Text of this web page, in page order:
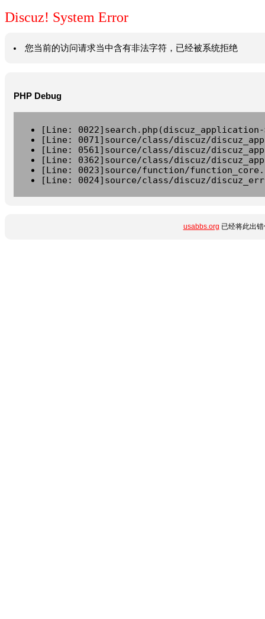
Discuz! System Error
您当前的访问请求当中含有非法字符，已经被系统拒绝
PHP Debug
[Line:
[Line: 0071]source/class/discuz/
[Line: 0561]source/class/discuz/
[Line: 0362]source/class/discuz/
[Line: 0023]source/function/
[Line: 0024]source/class/discuz/
usabbs.org 已经将此出